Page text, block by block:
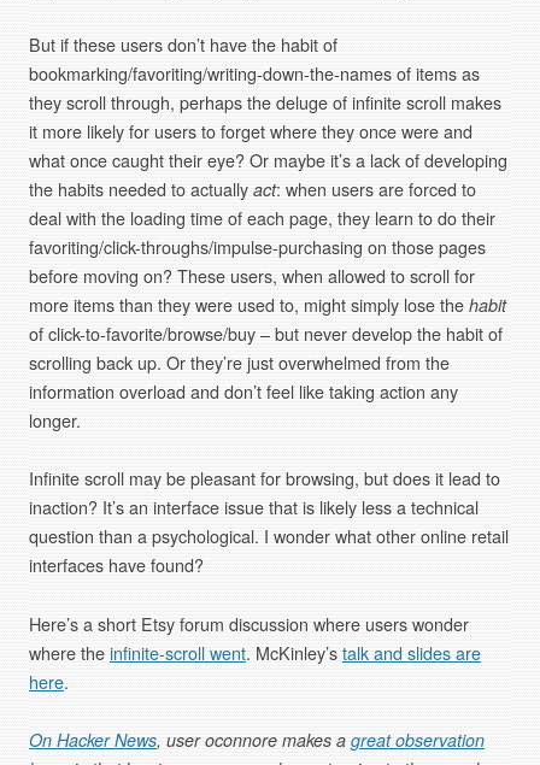
But if these users don’t have the habit of
bookmarking/favoriting/writing-down-the-names of items as
they scroll through, perhaps the deluge of infinite scroll makes
it more likely for users to forget where they once were and
what once caught their eye? Or maybe it’s a lack of developing
the habits needed to actually act: when users are forced to
deal with the loading time of each page, they learn to do their
favoriting/click-throughs/impulse-purchasing on those pages
before moving on? These users, when allowed to scroll for
more items than they were used to, might simply lose the habit
of click-to-favorite/browse/buy – but never develop the habit of
scrolling back up. Or they’re just overwhelmed from the
information overload and don’t feel like taking action any
longer.
Infinite scroll may be pleasant for browsing, but does it lead to
inaction? It’s an interface issue that is likely less a technical
question than a psychological. I wonder what other online retail
interfaces have found?
Here’s a short Etsy forum discussion where users wonder
where the infinite-scroll went. McKinley’s talk and slides are
here.
On Hacker News, user oconnore makes a great observation